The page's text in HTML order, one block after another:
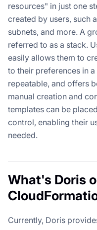
resources" in just one
created by users, such
subnets, and more. A
referred to as a stack.
easily allows them to
to their preferences in
repeatable, and offers
manual creation and
templates can be
control, enabling their
needed.
What's Doris
Currently, Doris